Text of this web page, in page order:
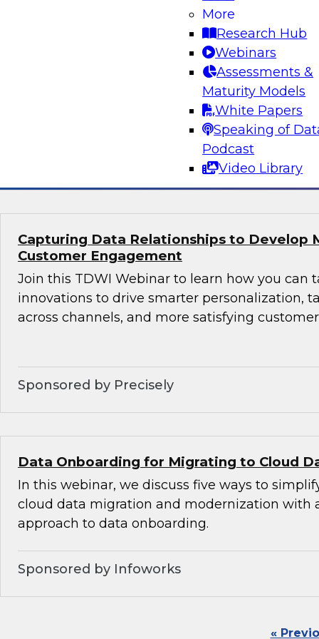
More
Research Hub
Webinars
Assessments &
Maturity Models
White Papers
Speaking of
Podcast
Video Library
Data Warehouses and Data Lakes
Learn about the current state of data design
successful data management and analytics
taking them. We’ll explore trends and drivers
patterns and architectures for data
Capturing Data Relationships to Develop
Customer Engagement
Join this TDWI Webinar to learn how you can
innovations to drive smarter personalization,
across channels, and more satisfying
Sponsored by Precisely
Data Onboarding for Migrating to Cloud
In this webinar, we discuss five ways to
cloud data migration and modernization with
approach to data onboarding.
Sponsored by Infoworks
«